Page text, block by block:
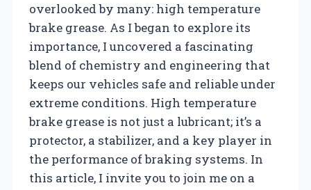
overlooked by many: high temperature
brake grease. As I began to explore its
importance, I uncovered a fascinating
blend of chemistry and engineering that
keeps our vehicles safe and reliable under
extreme conditions. High temperature
brake grease is not just a lubricant; it’s a
protector, a stabilizer, and a key player in
the performance of braking systems. In
this article, I invite you to join me on a